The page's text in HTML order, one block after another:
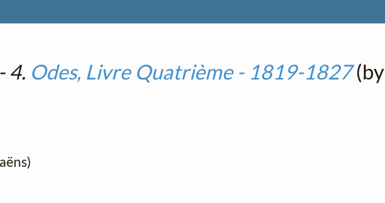
4. Odes, Livre Quatrième - 1819-1827(by